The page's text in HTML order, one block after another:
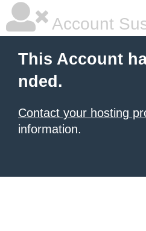
Account
This Account
nded.
Contact your hosting
information.